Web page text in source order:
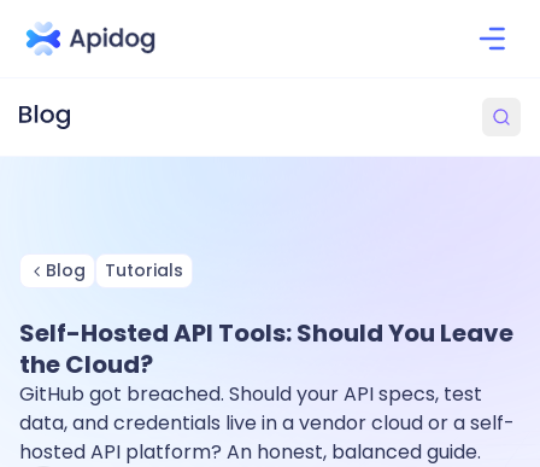
Blog Tutorials
Self-Hosted API Tools: Should You Leave
the Cloud?
GitHub got breached. Should your API specs, test
data, and credentials live in a vendor cloud or a self-
hosted API platform? An honest, balanced guide.